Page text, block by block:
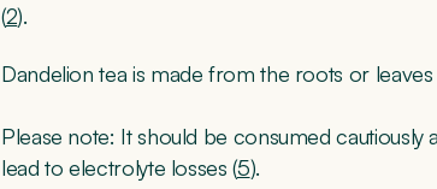
(2).
Dandelion tea is made from the roots or
Please note: It should be consumed
lead to electrolyte losses (5).